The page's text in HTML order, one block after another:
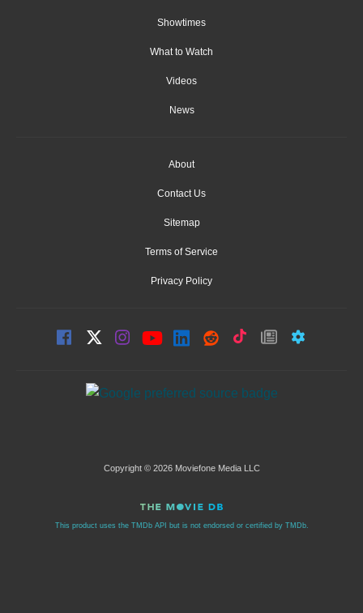
Showtimes
What to Watch
Videos
News
About
Contact Us
Sitemap
Terms of Service
Privacy Policy
Copyright © 2026 Moviefone Media LLC
This product uses the TMDb API but is not endorsed or certified by TMDb.